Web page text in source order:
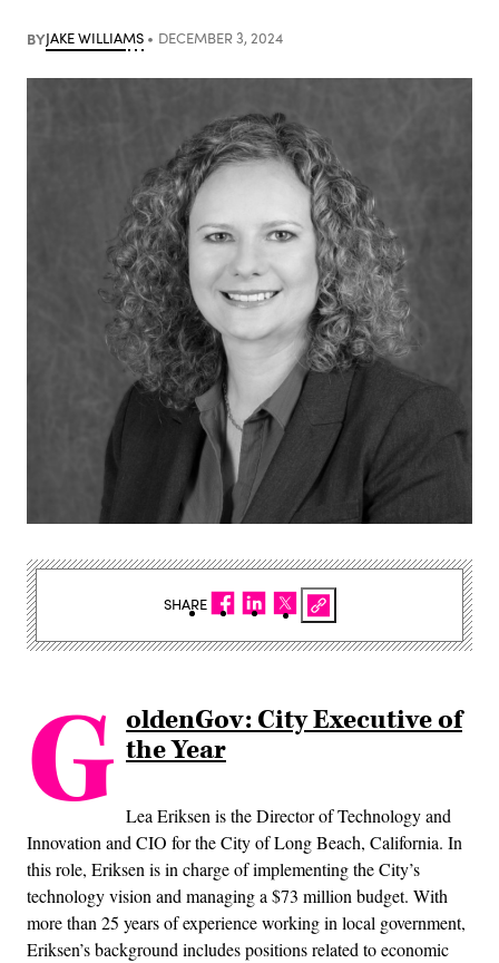
BYJAKE WILLIAMS DECEMBER 3, 2024
G oldenGov: City Executive of
the Year
Lea Eriksen is the Director of Technology and
Innovation and CIO for the City of Long Beach, California. In
this role, Eriksen is in charge of implementing the City’s
technology vision and managing a $73 million budget. With
more than 25 years of experience working in local government,
Eriksen’s background includes positions related to economic
SHARE